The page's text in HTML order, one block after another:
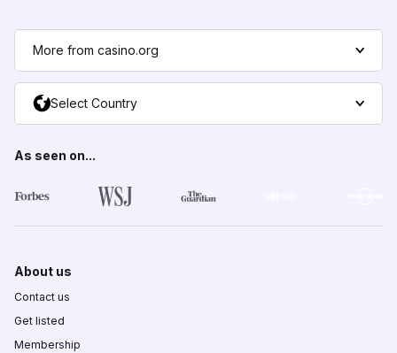
More from casino.org
Select Country
As seen on...
About us
Contact us
Get listed
Membership